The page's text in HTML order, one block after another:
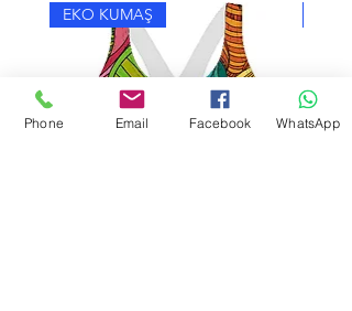
EKO KUMAŞ
Phone Email Facebook WhatsApp